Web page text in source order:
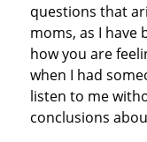
questions that
moms, as I have
how you are
when I had
listen to me
conclusions